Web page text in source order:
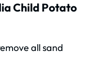
Child Potato
all sand